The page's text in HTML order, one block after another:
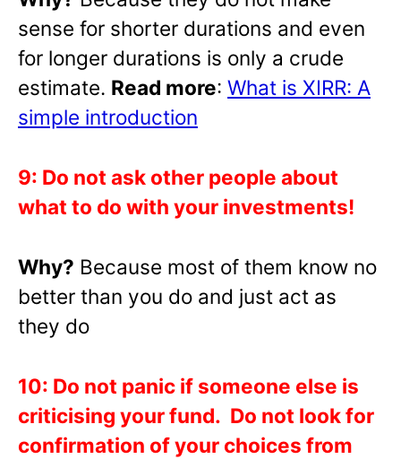
sense for shorter durations and even
for longer durations is only a crude
estimate. Read more: What is XIRR: A
simple introduction
9: Do not ask other people about
what to do with your investments!
Why? Because most of them know no
better than you do and just act as
they do
10: Do not panic if someone else is
criticising your fund. Do not look for
confirmation of your choices from